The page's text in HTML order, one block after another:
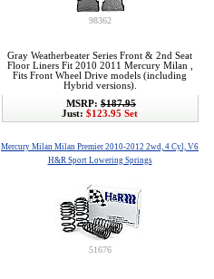
98362
Gray Weatherbeater Series Front & 2nd Seat
Floor Liners Fit 2010 2011 Mercury Milan ,
Fits Front Wheel Drive models (including
Hybrid versions).
MSRP: $187.95
Just: $123.95 Set
Mercury Milan Milan Premier 2010-2012 2wd, 4 Cyl, V6
H&R Sport Lowering Springs
51676